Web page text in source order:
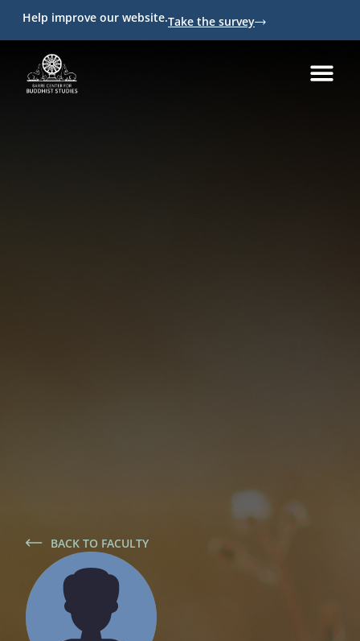
Help improve our website.Take the survey
BACK TO FACULTY